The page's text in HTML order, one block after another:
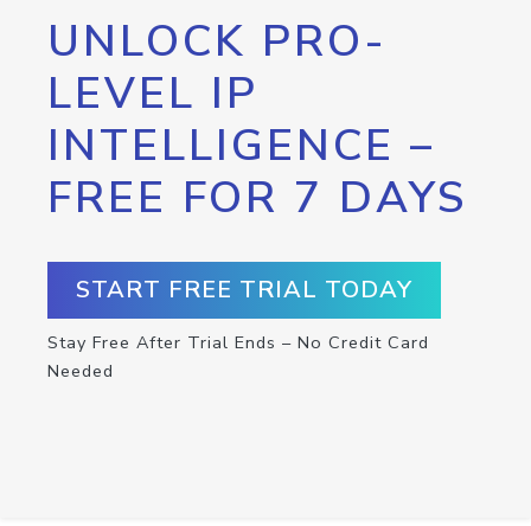
UNLOCK PRO-
LEVEL IP
INTELLIGENCE –
FREE FOR 7 DAYS
START FREE TRIAL TODAY
Stay Free After Trial Ends – No Credit Card
Needed